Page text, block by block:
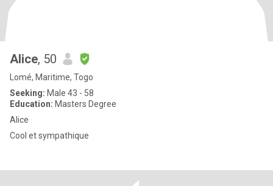
Alice, 50
Lomé, Maritime, Togo
Seeking: Male 43 - 58
Education: Masters Degree
Alice
Cool et sympathique